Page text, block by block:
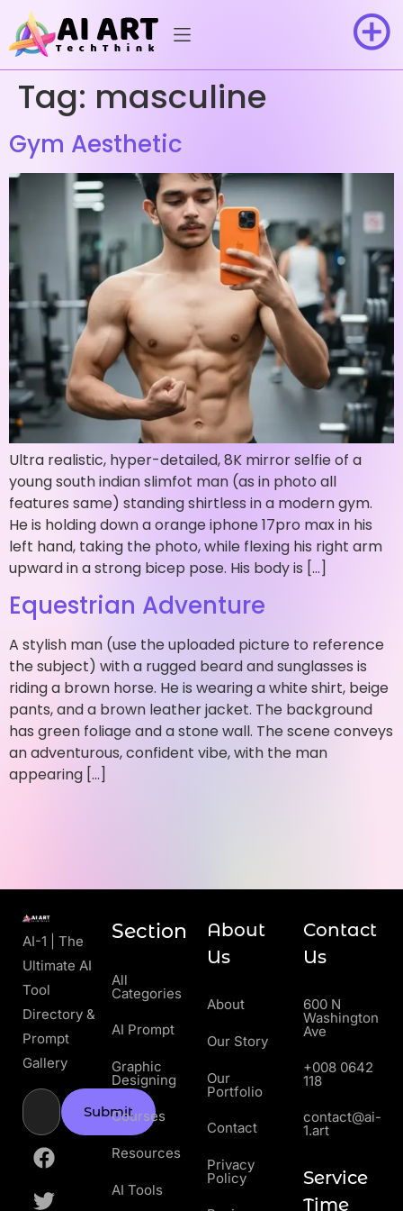
Tag: masculine
Gym Aesthetic
Ultra realistic, hyper-detailed, 8K mirror selfie of a
young south indian slimfot man (as in photo all
features same) standing shirtless in a modern gym.
He is holding down a orange iphone 17pro max in his
left hand, taking the photo, while flexing his right arm
upward in a strong bicep pose. His body is […]
Equestrian Adventure
A stylish man (use the uploaded picture to reference
the subject) with a rugged beard and sunglasses is
riding a brown horse. He is wearing a white shirt, beige
pants, and a brown leather jacket. The background
has green foliage and a stone wall. The scene conveys
an adventurous, confident vibe, with the man
appearing […]
AI-1 | The
Ultimate AI
Tool
Directory &
Prompt
Gallery
Submit
Section
All
Categories
AI Prompt
Graphic
Designing
Courses
Resources
AI Tools
About
Us
About
Our Story
Our
Portfolio
Contact
Privacy
Policy
Contact
Us
600 N
Washington
Ave
+008 0642
118
contact@ai-
1.art
Service
Time